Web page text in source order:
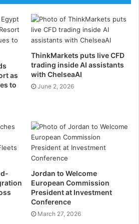
T UK represents an
our international development
a dedicated presence in the UK
closely with our clients and
term solutions partner
quality modular infrastructure
their operational requirements.”
the rise
modular and off-site
to become increasingly
UK construction sector.
now represent the
segment of the market, as
as
to
ThinkMarkets puts live CFD
trading inside AI assistants
with ChelseaAI
June 2, 2026
Jordan to Welcome
European Commission
President at Investment
Conference
March 27, 2026